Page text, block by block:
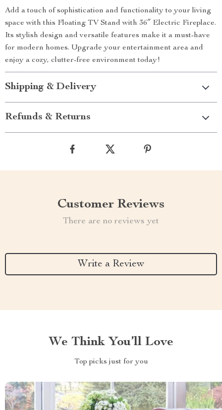
Add a touch of sophistication and functionality to your living
space with this Floating TV Stand with 36″ Electric Fireplace.
Its stylish design and versatile features make it a must-have
for modern homes. Upgrade your entertainment area and
enjoy a cozy, clutter-free environment today!
Shipping & Delivery
Refunds & Returns
Customer Reviews
There are no reviews yet
Write a Review
We Think You’ll Love
Top picks just for you